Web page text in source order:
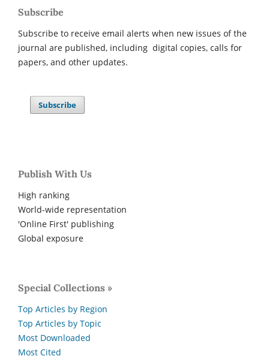
Subscribe
Subscribe to receive email alerts when new issues of the
journal are published, including digital copies, calls for
papers, and other updates.
Subscribe
Publish With Us
High ranking
World-wide representation
'Online First' publishing
Global exposure
Special Collections »
Top Articles by Region
Top Articles by Topic
Most Downloaded
Most Cited